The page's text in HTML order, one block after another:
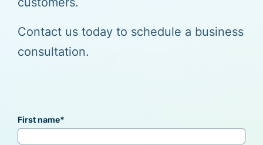
Contact us today to schedule a business
consultation.
First name*